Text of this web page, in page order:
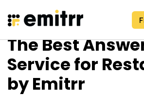
Skip
to
content
The Best
Service for
by Emitrr